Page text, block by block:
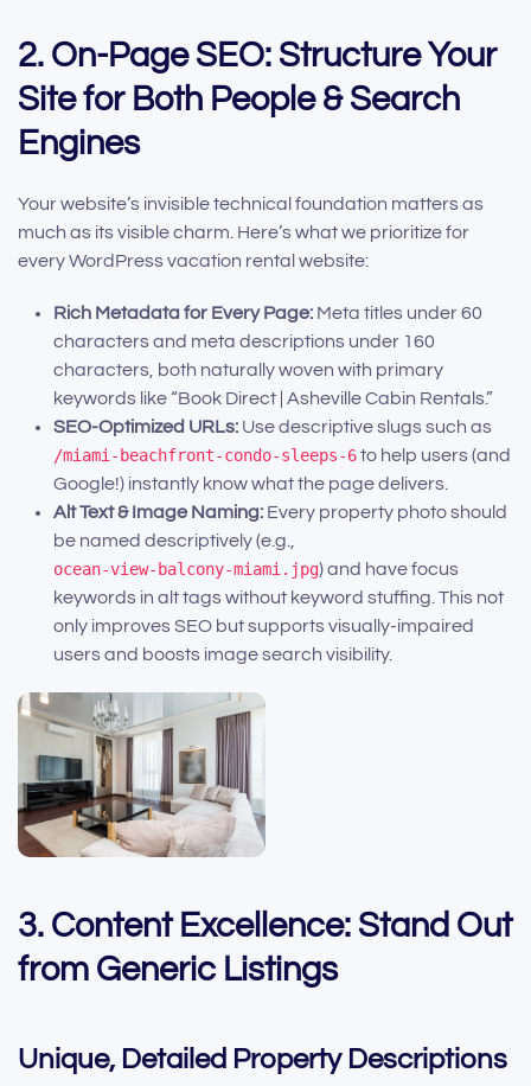
2. On-Page SEO: Structure Your
Site for Both People & Search
Engines
Your website’s invisible technical foundation matters as
much as its visible charm. Here’s what we prioritize for
every WordPress vacation rental website:
Rich Metadata for Every Page: Meta titles under 60
characters and meta descriptions under 160
characters, both naturally woven with primary
keywords like “Book Direct | Asheville Cabin Rentals.”
SEO-Optimized URLs: Use descriptive slugs such as
/miami-beachfront-condo-sleeps-6to help users (and
Google!) instantly know what the page delivers.
Alt Text & Image Naming: Every property photo should
be named descriptively (e.g.,
ocean-view-balcony-miami.jpg) and have focus
keywords in alt tags without keyword stuffing. This not
only improves SEO but supports visually-impaired
users and boosts image search visibility.
3. Content Excellence: Stand Out
from Generic Listings
Unique, Detailed Property Descriptions